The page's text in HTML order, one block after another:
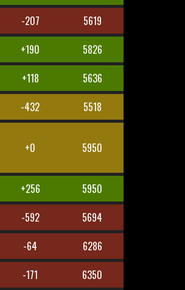
-207
5619
+190
5826
+118
5636
-432 5518
+0 5950
+256
5950
-592
5694
-64
6286
-171
6350